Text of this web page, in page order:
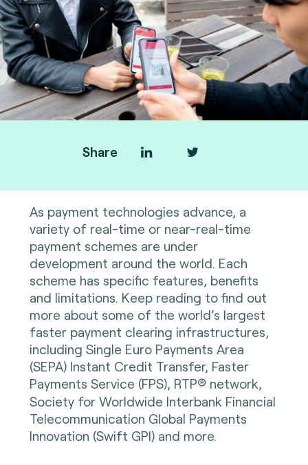
Share
As payment technologies advance, a
variety of real-time or near-real-time
payment schemes are under
development around the world. Each
scheme has specific features, benefits
and limitations. Keep reading to find out
more about some of the world’s largest
faster payment clearing infrastructures,
including Single Euro Payments Area
(SEPA) Instant Credit Transfer, Faster
Payments Service (FPS), RTP®network,
Society for Worldwide Interbank Financial
Telecommunication Global Payments
Innovation (Swift GPI) and more.